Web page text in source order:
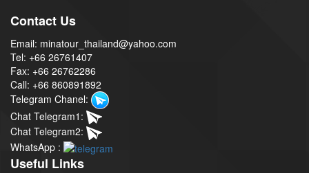
Contact Us
Email: minatour_thailand@yahoo.com
Tel: +66 26761407
Fax: +66 26762286
Call: +66 860891892
Telegram Chanel:
Chat Telegram1:
Chat Telegram2:
WhatsApp :
Useful Links